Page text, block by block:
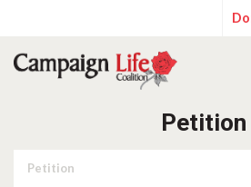
Petition
Petition